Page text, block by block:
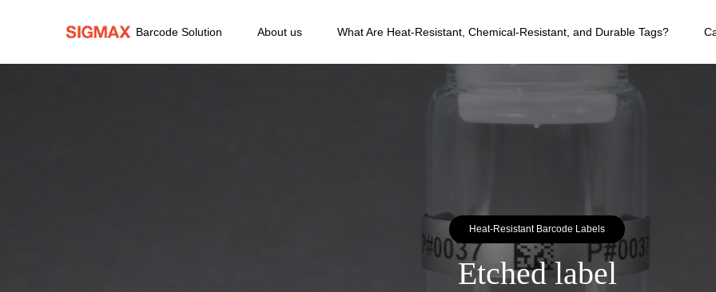
Barcode Solution About us What Are Heat-Resistant, Chemical-Resistant, and Durable Tags?
Heat-Resistant Barcode Labels
Etched label